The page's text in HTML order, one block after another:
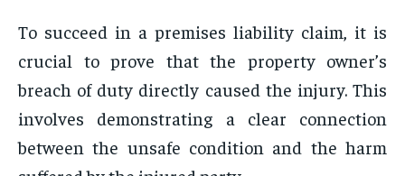
To succeed in a premises liability claim, it is
crucial to prove that the property owner’s
breach of duty directly caused the injury. This
involves demonstrating a clear connection
between the unsafe condition and the harm